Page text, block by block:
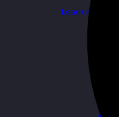
Learn more